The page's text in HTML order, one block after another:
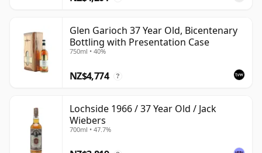
Glen Garioch 37 Year Old, Bicentenary
Bottling with Presentation Case
750ml • 40%
NZ$4,774 ?
Lochside 1966 / 37 Year Old / Jack
Wiebers
700ml • 47.7%